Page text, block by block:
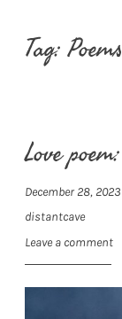
Tag:
Love
December 28, 2023
distantcave
Leave a comment